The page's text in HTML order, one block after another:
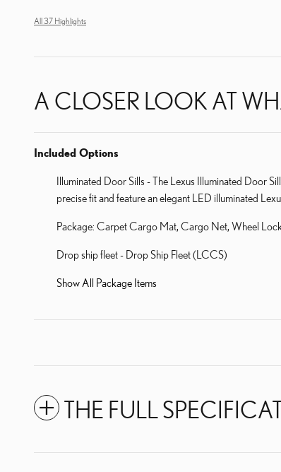
All 37 Highlights
A CLOSER LOOK AT
Included Options
Illuminated Door Sills - The Lexus Illuminated Door
precise fit and feature an elegant LED illuminated
Package: Carpet Cargo Mat, Cargo Net, Wheel
Drop ship fleet - Drop Ship Fleet (LCCS)
Show All Package Items
THE FULL